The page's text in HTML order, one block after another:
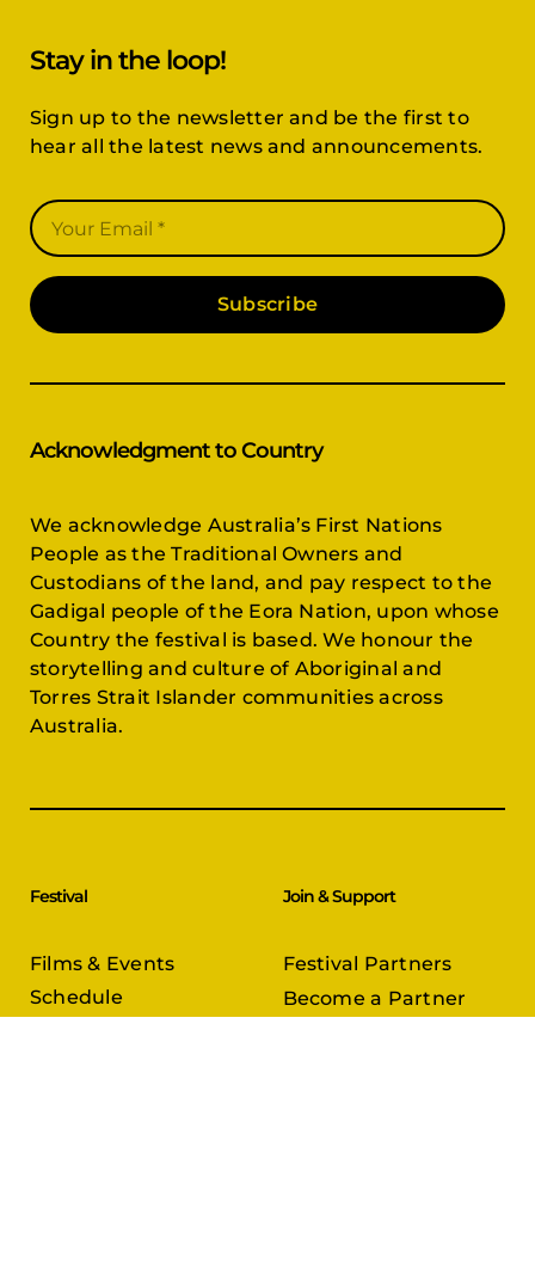
Stay in the loop!
Sign up to the newsletter and be the first to
hear all the latest news and announcements.
Subscribe
Acknowledgment to Country
We acknowledge Australia’s First Nations
People as the Traditional Owners and
Custodians of the land, and pay respect to the
Gadigal people of the Eora Nation, upon whose
Country the festival is based. We honour the
storytelling and culture of Aboriginal and
Torres Strait Islander communities across
Australia.
Festival
Films & Events
Schedule
Join & Support
Festival Partners
Become a Partner